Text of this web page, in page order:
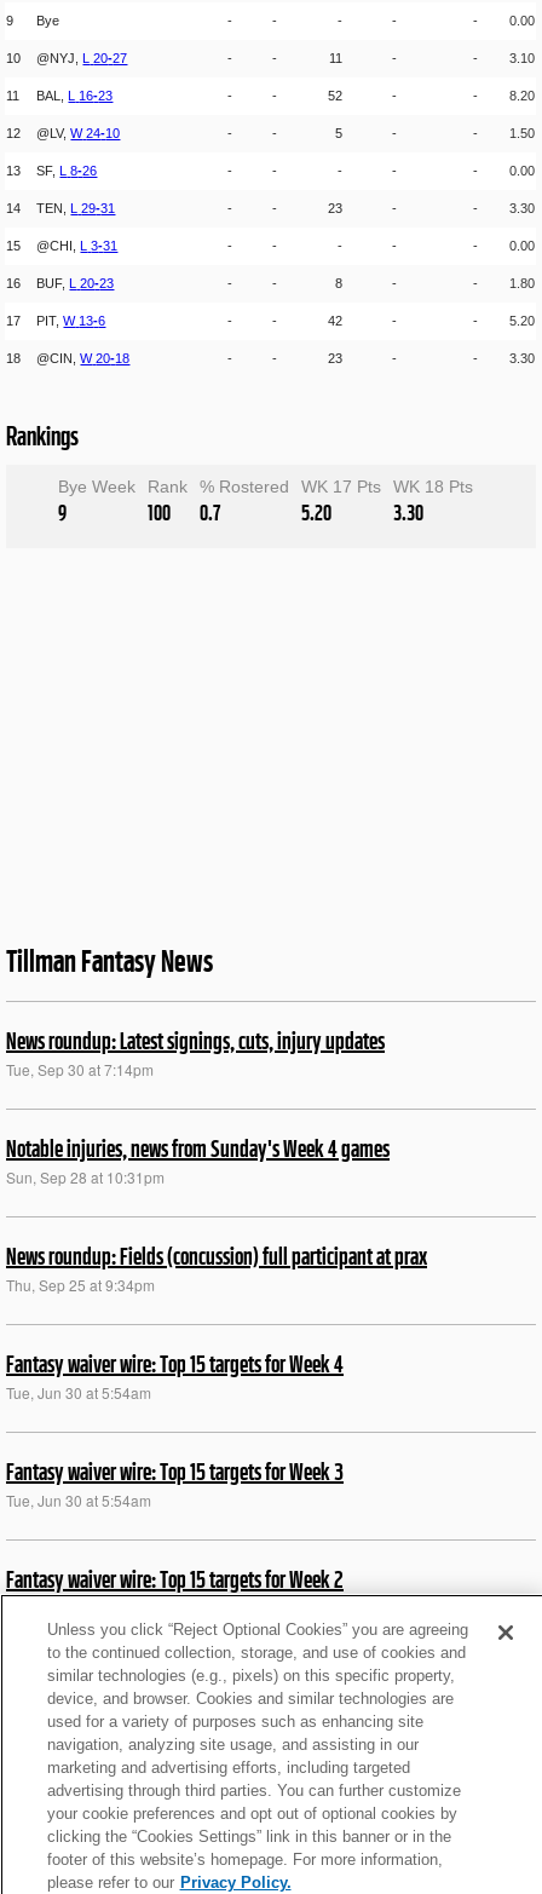
9 Bye - - - - - 0.00
10 @NYJ, L 20-27 - - 11 - - 3.10
11 BAL, L 16-23 - - 52 - - 8.20
12 @LV,W 24-10 - - 5 - - 1.50
13 SF, L 8-26 - - - - - 0.00
14 TEN, L 29-31 - - 23 - - 3.30
15 @CHI, L 3-31 - - - - - 0.00
16 BUF, L 20-23 - - 8 - - 1.80
17 PIT,W 13-6 - - 42 - - 5.20
18 @CIN,W 20-18 - - 23 - - 3.30
Rankings
Bye Week
9
Rank
100
% Rostered
0.7
WK 17 Pts
5.20
WK 18 Pts
3.30
Tillman Fantasy News
News roundup: Latest signings, cuts, injury updates
Tue, Sep 30 at 7:14pm
Notable injuries, news from Sunday's Week 4 games
Sun, Sep 28 at 10:31pm
News roundup: Fields (concussion) full participant at prax
Thu, Sep 25 at 9:34pm
Fantasy waiver wire: Top 15 targets for Week 4
Tue, Jun 30 at 5:54am
Fantasy waiver wire: Top 15 targets for Week 3
Tue, Jun 30 at 5:54am
Fantasy waiver wire: Top 15 targets for Week 2
News roundup: Latest signings, cuts, injury updates
Thu, Aug 21 at 1:17pm
News roundup: Titans WR Burks fractures collarbone
Sat, Jul 26 at 3:25pm
Unless you click “Reject Optional Cookies” you are agreeing
to the continued collection, storage, and use of cookies and
similar technologies (e.g., pixels) on this specific property,
device, and browser. Cookies and similar technologies are
used for a variety of purposes such as enhancing site
navigation, analyzing site usage, and assisting in our
marketing and advertising efforts, including targeted
advertising through third parties. You can further customize
your cookie preferences and opt out of optional cookies by
clicking the “Cookies Settings” link in this banner or in the
footer of this website’s homepage. For more information,
please refer to our Privacy Policy.